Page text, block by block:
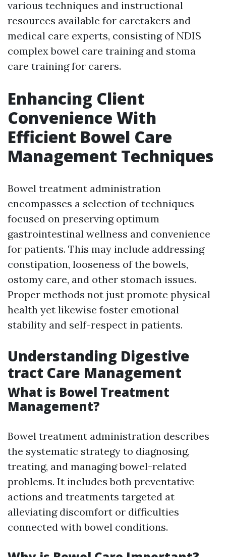
various techniques and instructional
resources available for caretakers and
medical care experts, consisting of NDIS
complex bowel care training and stoma
care training for carers.
Enhancing Client
Convenience With
Efficient Bowel Care
Management Techniques
Bowel treatment administration
encompasses a selection of techniques
focused on preserving optimum
gastrointestinal wellness and convenience
for patients. This may include addressing
constipation, looseness of the bowels,
ostomy care, and other stomach issues.
Proper methods not just promote physical
health yet likewise foster emotional
stability and self-respect in patients.
Understanding Digestive
tract Care Management
What is Bowel Treatment
Management?
Bowel treatment administration describes
the systematic strategy to diagnosing,
treating, and managing bowel-related
problems. It includes both preventative
actions and treatments targeted at
alleviating discomfort or difficulties
connected with bowel conditions.